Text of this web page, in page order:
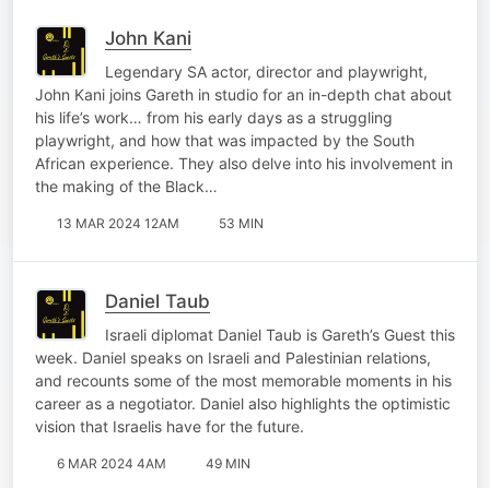
John Kani
Legendary SA actor, director and playwright,
John Kani joins Gareth in studio for an in-depth chat about
his life’s work… from his early days as a struggling
playwright, and how that was impacted by the South
African experience. They also delve into his involvement in
the making of the Black…
13 MAR 2024 12AM 53 MIN
Daniel Taub
Israeli diplomat Daniel Taub is Gareth’s Guest this
week. Daniel speaks on Israeli and Palestinian relations,
and recounts some of the most memorable moments in his
career as a negotiator. Daniel also highlights the optimistic
vision that Israelis have for the future.
6 MAR 2024 4AM 49 MIN